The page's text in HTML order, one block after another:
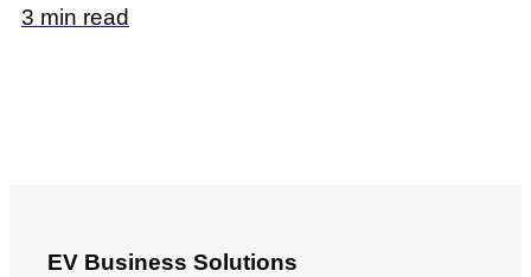
3 min read
EV Business Solutions